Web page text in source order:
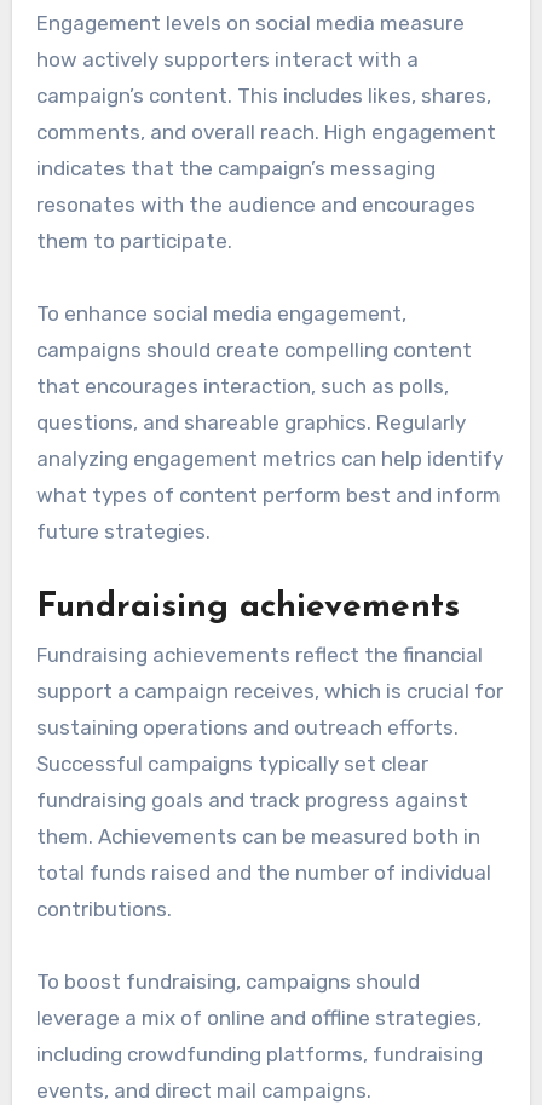
Engagement levels on social media measure
how actively supporters interact with a
campaign’s content. This includes likes, shares,
comments, and overall reach. High engagement
indicates that the campaign’s messaging
resonates with the audience and encourages
them to participate.
To enhance social media engagement,
campaigns should create compelling content
that encourages interaction, such as polls,
questions, and shareable graphics. Regularly
analyzing engagement metrics can help identify
what types of content perform best and inform
future strategies.
Fundraising achievements
Fundraising achievements reflect the financial
support a campaign receives, which is crucial for
sustaining operations and outreach efforts.
Successful campaigns typically set clear
fundraising goals and track progress against
them. Achievements can be measured both in
total funds raised and the number of individual
contributions.
To boost fundraising, campaigns should
leverage a mix of online and offline strategies,
including crowdfunding platforms, fundraising
events, and direct mail campaigns.